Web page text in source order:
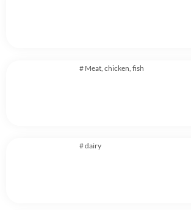
# Meat, chicken, fish
#dairy